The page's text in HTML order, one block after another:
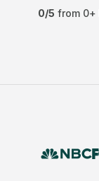
0/5 from 0+